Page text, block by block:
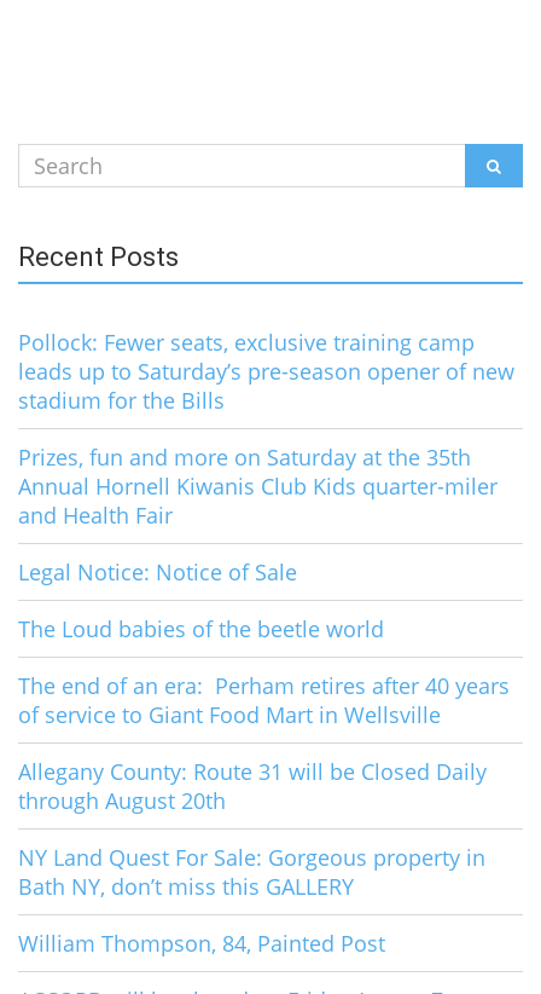
Search
for:
Recent Posts
Pollock: Fewer seats, exclusive training camp
leads up to Saturday’s pre-season opener of new
stadium for the Bills
Prizes, fun and more on Saturday at the 35th
Annual Hornell Kiwanis Club Kids quarter-miler
and Health Fair
Legal Notice: Notice of Sale
The Loud babies of the beetle world
The end of an era: Perham retires after 40 years
of service to Giant Food Mart in Wellsville
Allegany County: Route 31 will be Closed Daily
through August 20th
NY Land Quest For Sale: Gorgeous property in
Bath NY, don’t miss this GALLERY
William Thompson, 84, Painted Post